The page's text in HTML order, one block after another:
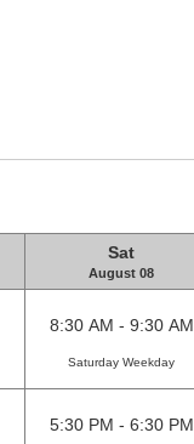
Sat
August 08
8:30 AM - 9:30 AM
Saturday Weekday
5:30 PM - 6:30 PM